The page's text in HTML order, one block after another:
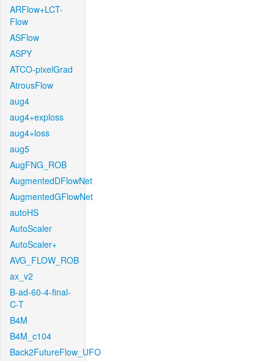
ARFlow+LCT-
Flow
ASFlow
ASPY
ATCO-pixelGrad
AtrousFlow
aug4
aug4+exploss
aug4+loss
aug5
AugFNG_ROB
AugmentedDFlowNet
AugmentedGFlowNet
autoHS
AutoScaler
AutoScaler+
AVG_FLOW_ROB
ax_v2
B-ad-60-4-final-
C-T
B4M
B4M_c104
Back2FutureFlow_UFO